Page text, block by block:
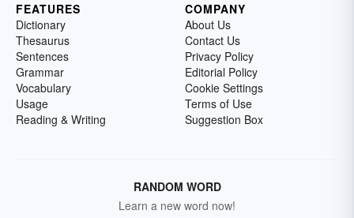
FEATURES
Dictionary
Thesaurus
Sentences
Grammar
Vocabulary
Usage
Reading & Writing
COMPANY
About Us
Contact Us
Privacy Policy
Editorial Policy
Cookie Settings
Terms of Use
Suggestion Box
RANDOM WORD
Learn a new word now!